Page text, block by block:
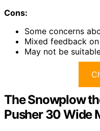
Cons:
Some concerns
Mixed feedback
May not be
The Snowplow
Pusher 30 Wide